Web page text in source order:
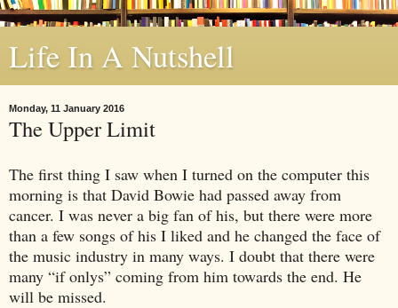
Life In A Nutshell
Monday, 11 January 2016
The Upper Limit
The first thing I saw when I turned on the computer this
morning is that David Bowie had passed away from
cancer. I was never a big fan of his, but there were more
than a few songs of his I liked and he changed the face of
the music industry in many ways. I doubt that there were
many “if onlys” coming from him towards the end. He
will be missed.